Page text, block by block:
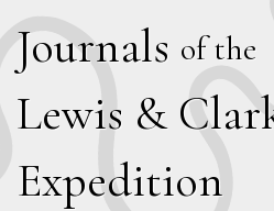
Journals of the
Lewis & C
Expedition